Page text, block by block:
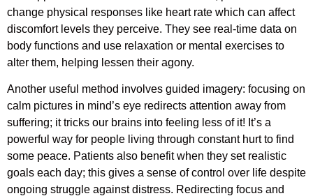
change physical responses like heart rate which can affect
discomfort levels they perceive. They see real-time data on
body functions and use relaxation or mental exercises to
alter them, helping lessen their agony.
Another useful method involves guided imagery: focusing on
calm pictures in mind’s eye redirects attention away from
suffering; it tricks our brains into feeling less of it! It’s a
powerful way for people living through constant hurt to find
some peace. Patients also benefit when they set realistic
goals each day; this gives a sense of control over life despite
ongoing struggle against distress. Redirecting focus and